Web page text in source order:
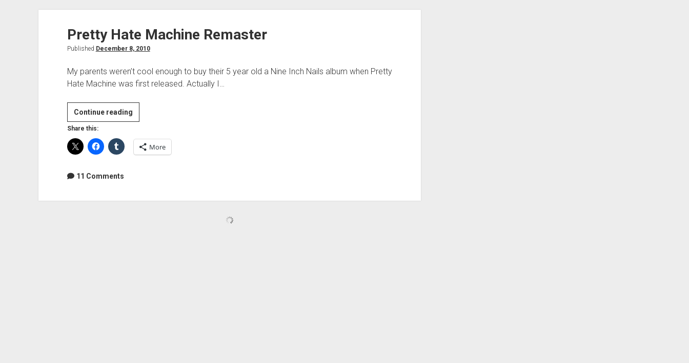
Pretty Hate Machine Remaster
Published December 8, 2010
My parents weren’t cool enough to buy their 5 year old a Nine Inch Nails album when Pretty
Hate Machine was first released. Actually I…
Continue readingPretty
Hate
Remaster
Share this:
More
11 Comments